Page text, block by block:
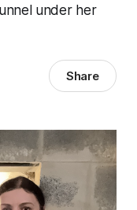
under her
Share